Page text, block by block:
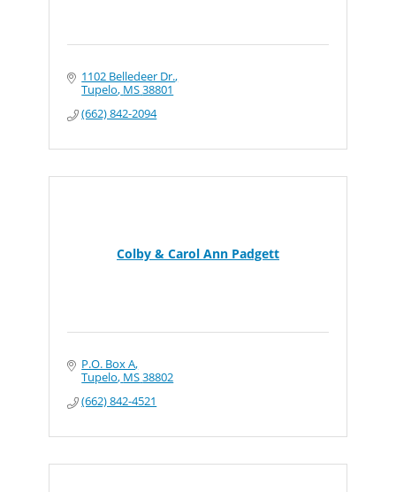
1102 Belledeer Dr.
Tupelo MS38801
(662) 842-2094
Colby & Carol Ann Padgett
P.O. Box A
Tupelo MS38802
(662) 842-4521